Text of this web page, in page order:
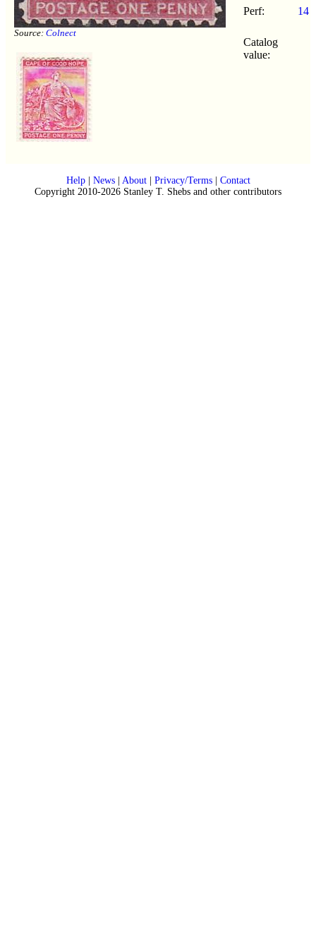
Source: Colnect
Perf:
14
Catalog
value:
Help| News| About| Privacy/Terms| Contact
Copyright 2010-2026 Stanley T. Shebs and other contributors